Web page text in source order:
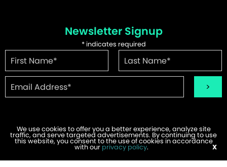
Newsletter Signup
*indicates required
©2026 WTIP | Website Design & Development byW.A. Fisher.
Report Problems
We use cookies to offer you a better experience, analyze site
traffic, and serve targeted advertisements. By continuing to use
this website, you consent to the use of cookies in accordance
with our privacy policy. X